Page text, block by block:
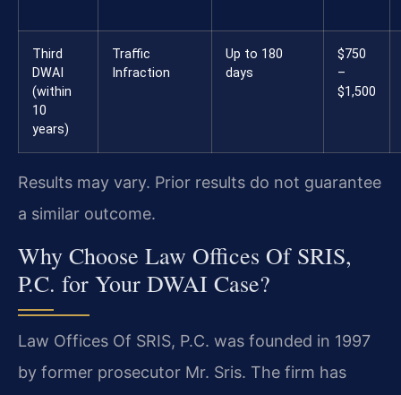
Third
DWAI
(within
10
years)
Traffic
Infraction
Up to 180
days
$750
–
$1,500
Results may vary. Prior results do not guarantee
a similar outcome.
Why Choose Law Offices Of SRIS,
P.C. for Your DWAI Case?
Law Offices Of SRIS, P.C. was founded in 1997
by former prosecutor Mr. Sris. The firm has